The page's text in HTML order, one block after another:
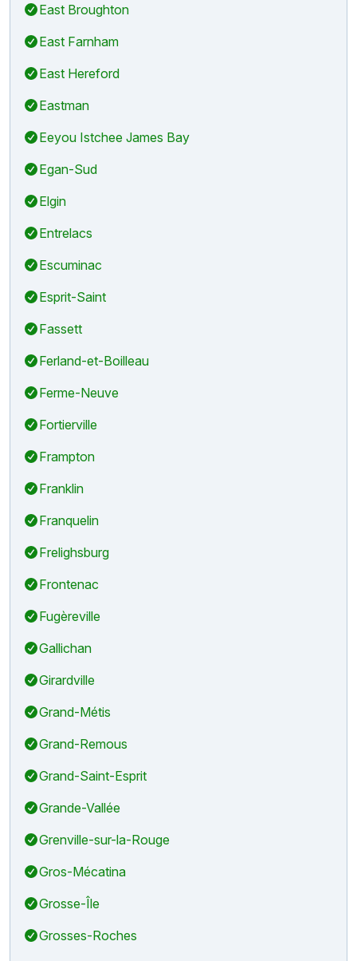
East Broughton
East Farnham
East Hereford
Eastman
Eeyou Istchee James Bay
Egan-Sud
Elgin
Entrelacs
Escuminac
Esprit-Saint
Fassett
Ferland-et-Boilleau
Ferme-Neuve
Fortierville
Frampton
Franklin
Franquelin
Frelighsburg
Frontenac
Fugèreville
Gallichan
Girardville
Grand-Métis
Grand-Remous
Grand-Saint-Esprit
Grande-Vallée
Grenville-sur-la-Rouge
Gros-Mécatina
Grosse-Île
Grosses-Roches